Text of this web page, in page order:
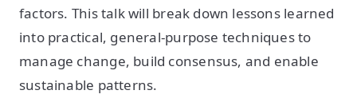
factors. This talk will break down lessons learned
into practical, general-purpose techniques to
manage change, build consensus, and enable
sustainable patterns.